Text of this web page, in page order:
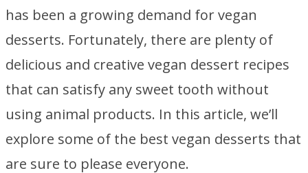
has been a growing demand for vegan
desserts. Fortunately, there are plenty of
delicious and creative vegan dessert recipes
that can satisfy any sweet tooth without
using animal products. In this article, we’ll
explore some of the best vegan desserts that
are sure to please everyone.